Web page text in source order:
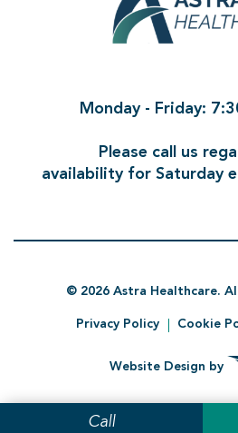
Monday - Friday:
Please call us
availability for Saturday
© 2026 Astra Healthcare.
Privacy Policy Cookie
Website Design by
Call